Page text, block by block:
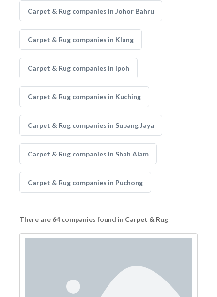
Carpet & Rug companies in Johor Bahru
Carpet & Rug companies in Klang
Carpet & Rug companies in Ipoh
Carpet & Rug companies in Kuching
Carpet & Rug companies in Subang Jaya
Carpet & Rug companies in Shah Alam
Carpet & Rug companies in Puchong
There are 64 companies found in Carpet & Rug